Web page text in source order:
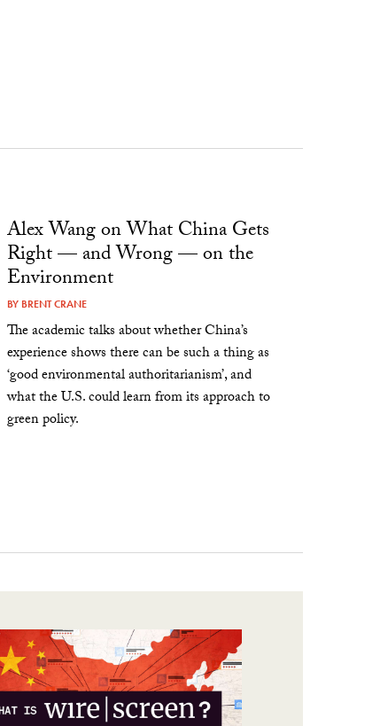
Alex Wang on What China Gets
Right — and Wrong — on the
Environment
BY BRENT CRANE
The academic talks about whether China’s
experience shows there can be such a thing as
‘good environmental authoritarianism’, and
what the U.S. could learn from its approach to
green policy.